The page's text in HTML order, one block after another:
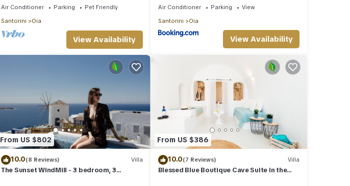
spa
Air Conditioner Parking
Pet Friendly
Santorini
Oia
View Availability
Air Conditioner Parking
View
Santorini
Oia
View Availability
From US $802
10.0(8 Reviews) Villa
The Sunset WindMill - 3 bedroom, 3
From US $386
10.0(7 Reviews) Villa
Blessed Blue Boutique Cave Suite in the